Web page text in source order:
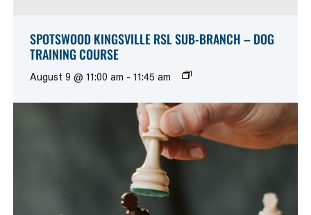
SPOTSWOOD KINGSVILLE RSL SUB-BRANCH – DOG
TRAINING COURSE
August 9 @ 11:00 am - 11:45 am